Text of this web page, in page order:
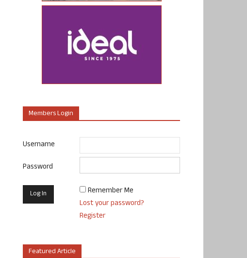
Members Login
Username
Password
Remember Me
Lost your password?
Register
Featured Article